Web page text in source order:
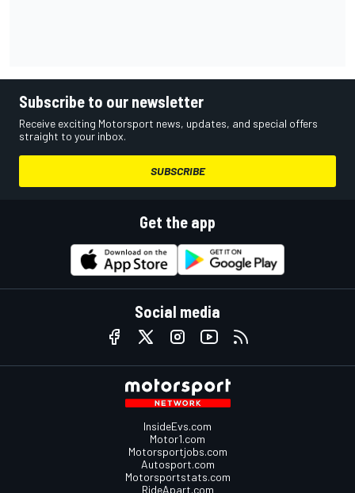
Subscribe to our newsletter
Receive exciting Motorsport news, updates, and special offers
straight to your inbox.
SUBSCRIBE
Get the app
Social media
InsideEvs.com
Motor1.com
Motorsportjobs.com
Autosport.com
Motorsportstats.com
RideApart.com